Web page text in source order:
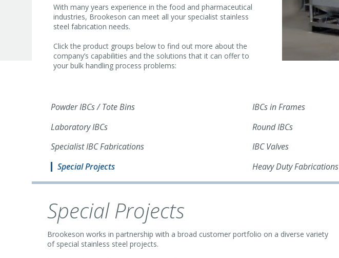
With many years experience in the food and pharmaceutical
industries, Brookeson can meet all your specialist stainless
steel fabrication needs.
Click the product groups below to find out more about the
company’s capabilities and the solutions that it can offer to
your bulk handling process problems:
Powder IBCs / Tote Bins IBCs in Frames
Laboratory IBCs
Round IBCs
Specialist IBC Fabrications
IBC Valves
Special Projects
Heavy Duty Fabrications
Special Projects
Brookeson works in partnership with a broad customer portfolio on a diverse variety
of special stainless steel projects.